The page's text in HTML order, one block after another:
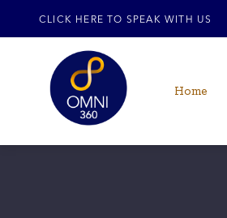
CLICK HERE TO SPEAK WITH US
Home